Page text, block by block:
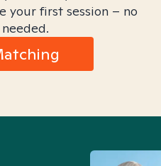
your first session – no